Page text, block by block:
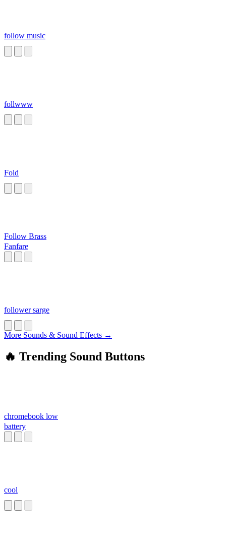
follow music
follwww
Fold
Follow Brass
Fanfare
follower sarge
More Sounds & Sound Effects →
🔥 Trending Sound Buttons
chromebook low
battery
cool